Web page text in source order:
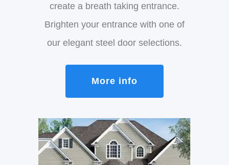
create a breath taking entrance.
Brighten your entrance with one of
our elegant steel door selections.
More info